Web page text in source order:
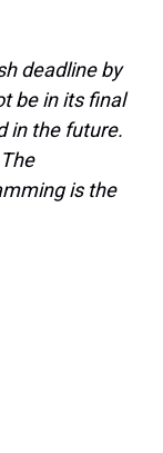
deadline by
be in its final
in the future.
is the